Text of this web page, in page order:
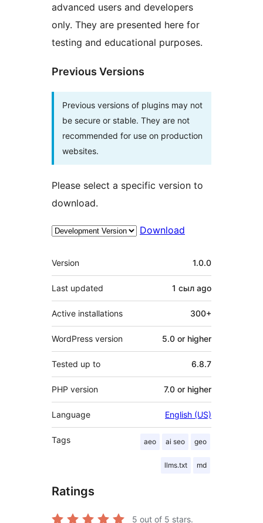
advanced users and developers
only. They are presented here for
testing and educational purposes.
Previous Versions
Previous versions of plugins may not
be secure or stable. They are not
recommended for use on production
websites.
Please select a specific version to
download.
Download
Meta
Version 1.0.0
Last updated 1 сыл ago
Active installations 300+
WordPress version 5.0 or higher
Tested up to 6.8.7
PHP version 7.0 or higher
Language English (US)
Tags aeo ai seo geo
llms.txt md
Ratings
5 out of 5 stars.